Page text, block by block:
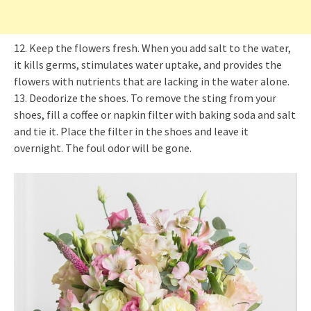
12. Keep the flowers fresh. When you add salt to the water,
it kills germs, stimulates water uptake, and provides the
flowers with nutrients that are lacking in the water alone.
13. Deodorize the shoes. To remove the sting from your
shoes, fill a coffee or napkin filter with baking soda and salt
and tie it. Place the filter in the shoes and leave it
overnight. The foul odor will be gone.